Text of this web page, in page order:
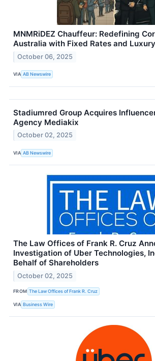
MNMRiDEZ Chauffeur: Redefining
Australia with Fixed Rates and
October 06, 2025
VIA AB Newswire
Stadiumred Group Acquires
Agency Mediakix
October 02, 2025
VIA AB Newswire
The Law Offices of Frank R. Cruz
Investigation of Uber Technologies,
Behalf of Shareholders
October 02, 2025
FROM The Law Offices of Frank R. Cruz
VIA Business Wire